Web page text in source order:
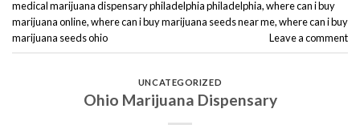
medical marijuana dispensary philadelphia philadelphia,where can i buy
marijuana online,where can i buy marijuana seeds near me,where can i buy
marijuana seeds ohio
Leave a comment
UNCATEGORIZED
Ohio Marijuana Dispensary